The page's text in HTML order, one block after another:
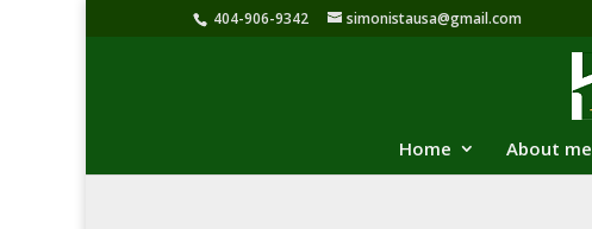
404-906-9342 simonistausa@gmail.com
Home About me